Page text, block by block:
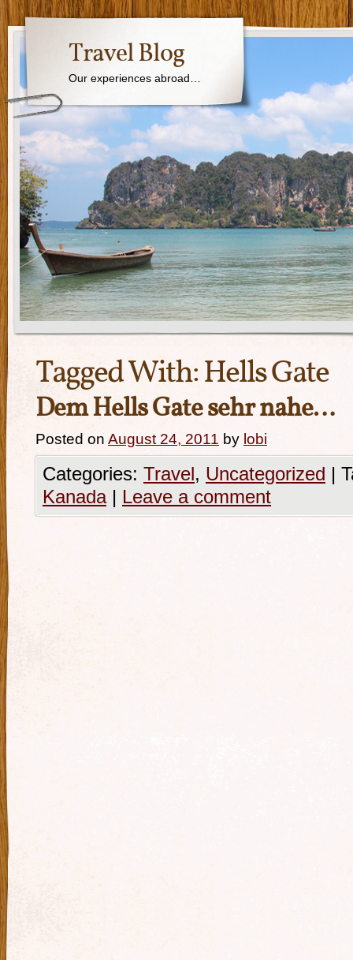
Travel Blog
Our experiences abroad…
Tagged With:Hells Gate
Dem Hells Gate sehr nahe…
Posted on August 24, 2011 by lobi
Categories: Travel, Uncategorized |
Kanada | Leave a comment